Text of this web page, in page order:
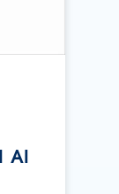
AI